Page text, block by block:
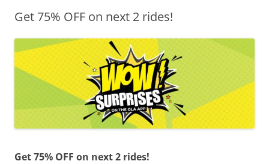
Olacabs Blogs
Get 75% OFF on next 2 rides!
Get 75% OFF on next 2 rides!